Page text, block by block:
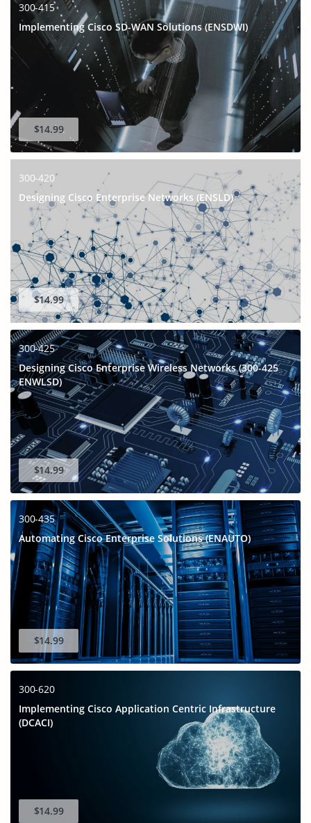
300-415
Implementing Cisco SD-WAN Solutions (ENSDWI)
$14.99
300-420
Designing Cisco Enterprise Networks (ENSLD)
$14.99
300-425
Designing Cisco Enterprise Wireless Networks (300-425
ENWLSD)
$14.99
300-435
Automating Cisco Enterprise Solutions (ENAUTO)
$14.99
300-620
Implementing Cisco Application Centric Infrastructure
(DCACI)
$14.99